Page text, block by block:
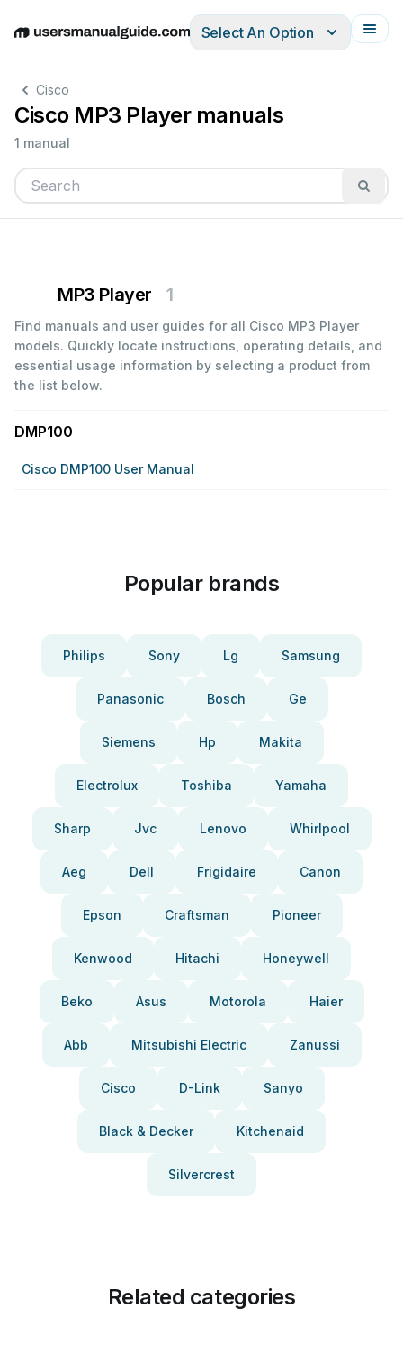
EnglishDeutschEspañolItalianoFrançais
Select An Option
Cisco
Cisco MP3 Player manuals
1 manual
MP3 Player 1
Find manuals and user guides for all Cisco MP3 Player
models. Quickly locate instructions, operating details, and
essential usage information by selecting a product from
the list below.
DMP100
Cisco DMP100 User Manual
Popular brands
Philips Sony Lg Samsung
Panasonic Bosch Ge
Siemens Hp Makita
Electrolux Toshiba Yamaha
Sharp Jvc Lenovo Whirlpool
Aeg Dell Frigidaire Canon
Epson Craftsman Pioneer
Kenwood Hitachi Honeywell
Beko Asus Motorola Haier
Abb Mitsubishi Electric Zanussi
Cisco D-Link Sanyo
Black & Decker Kitchenaid
Silvercrest
Related categories